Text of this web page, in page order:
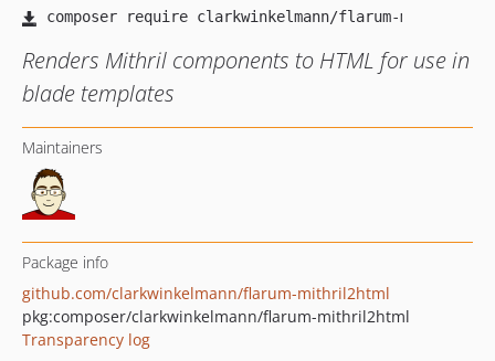
Renders Mithril components to HTML for use in
blade templates
Maintainers
Package info
github.com/clarkwinkelmann/flarum-mithril2html
pkg:composer/clarkwinkelmann/flarum-mithril2html
Transparency log